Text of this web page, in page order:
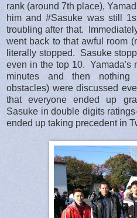
rank (around 7th place),
him and #Sasuke was still
troubling after that.
went back to that awful room
literally stopped. Sasuke
even in the top 10. Yamada's
minutes and then
obstacles) were discussed
that everyone ended up
Sasuke in double digits
ended up taking precedent in